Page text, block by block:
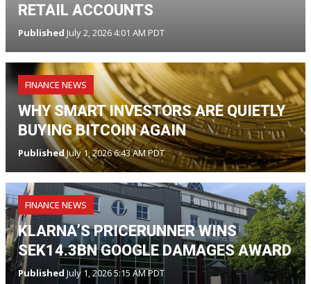
RETAIL ACCOUNTS
Published July 2, 2026 4:01 AM PDT
FINANCE NEWS
WHY SMART INVESTORS ARE QUIETLY
BUYING BITCOIN AGAIN
PublishedJuly 1, 2026 6:43 AM PDT
FINANCE NEWS
KLARNA’S PRICERUNNER WINS
SEK14.3BN GOOGLE DAMAGES AWARD
Published July 1, 2026 5:15 AM PDT